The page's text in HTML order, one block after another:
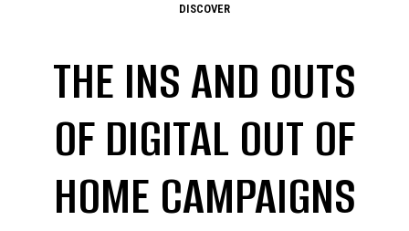
DISCOVER
THE INS AND OUTS
OF DIGITAL OUT OF
HOME CAMPAIGNS